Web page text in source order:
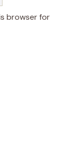
browser for